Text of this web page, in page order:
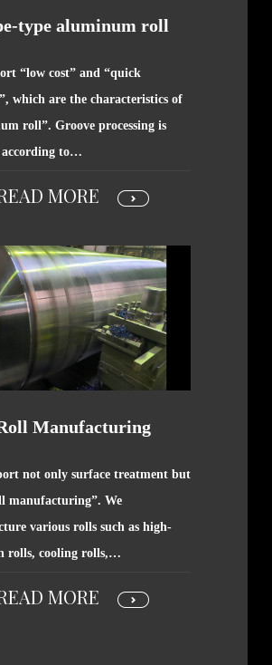
type aluminum roll
“low cost” and “quick
which are the characteristics of
roll”. Groove processing is
according to…
MORE
Manufacturing
not only surface treatment but
manufacturing”. We
various rolls such as high-
rolls, cooling rolls,…
MORE